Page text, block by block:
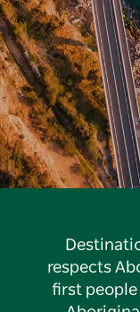
respects
first people